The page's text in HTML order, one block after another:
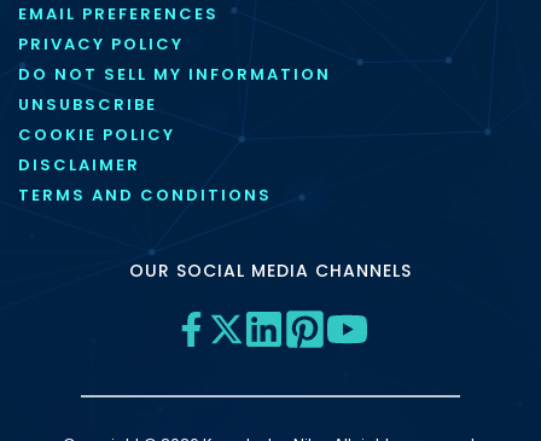
EMAIL PREFERENCES
PRIVACY POLICY
DO NOT SELL MY INFORMATION
UNSUBSCRIBE
COOKIE POLICY
DISCLAIMER
TERMS AND CONDITIONS
OUR SOCIAL MEDIA CHANNELS